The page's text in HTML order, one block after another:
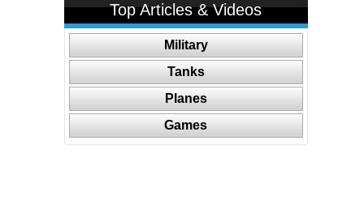
Top Articles & Videos
Military
Tanks
Planes
Games